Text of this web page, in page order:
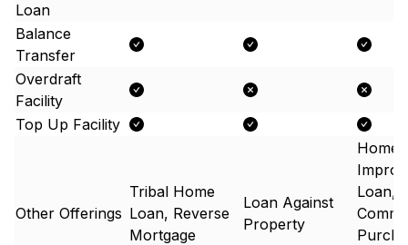
Loan
Balance
Transfer
Overdraft
Facility
Top Up Facility
Other Offerings
Tribal Home
Loan, Reverse
Mortgage
Loan Against
Property
Home
Loan,